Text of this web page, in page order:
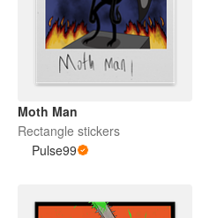
Moth Man
Rectangle stickers
Pulse99